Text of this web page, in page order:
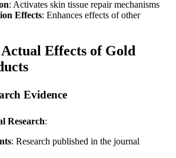
: Activates skin tissue repair mechanisms
Effects: Enhances effects of other
Effects of Gold
Evidence
Research:
: Research published in the journal